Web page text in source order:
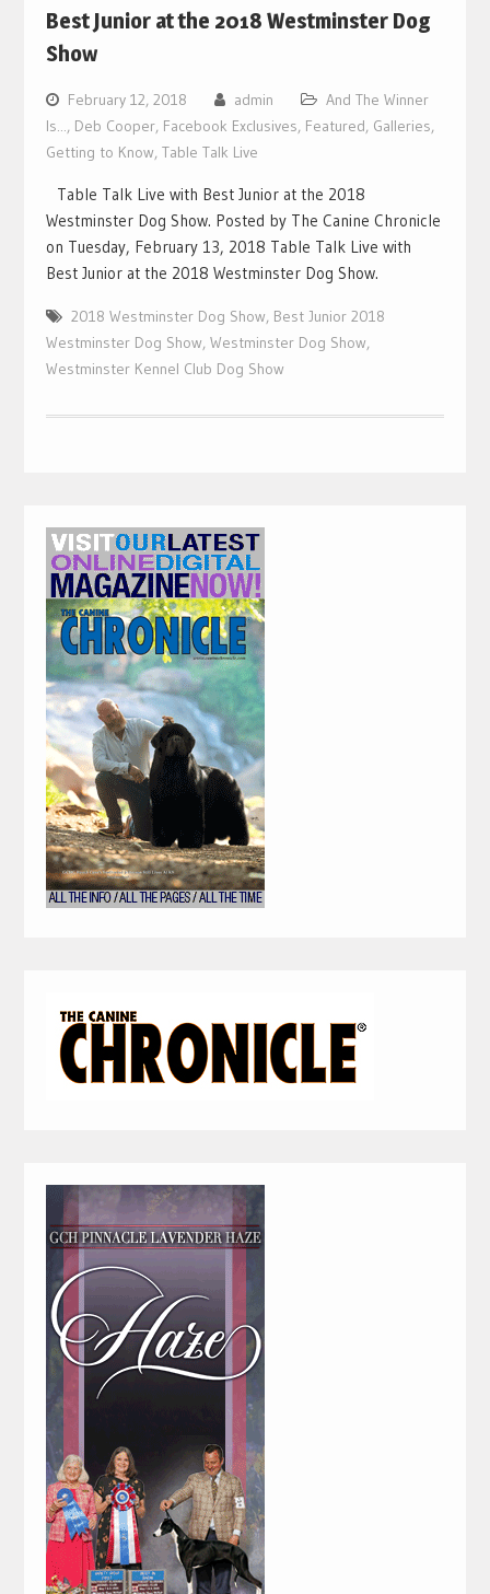
Best Junior at the 2018 Westminster Dog
Show
February 12, 2018 admin
And The Winner
Is..., Deb Cooper, Facebook Exclusives, Featured, Galleries,
Getting to Know, Table Talk Live
Table Talk Live with Best Junior at the 2018
Westminster Dog Show. Posted by The Canine Chronicle
on Tuesday, February 13, 2018 Table Talk Live with
Best Junior at the 2018 Westminster Dog Show.
2018 Westminster Dog Show, Best Junior 2018
Westminster Dog Show, Westminster Dog Show,
Westminster Kennel Club Dog Show